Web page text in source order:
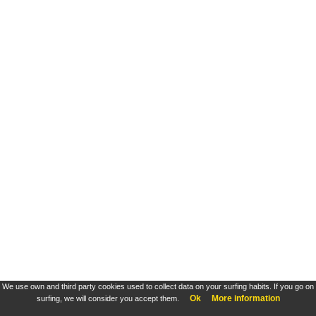
We use own and third party cookies used to collect data on your surfing habits. If you go on
surfing, we will consider you accept them.
Ok More information